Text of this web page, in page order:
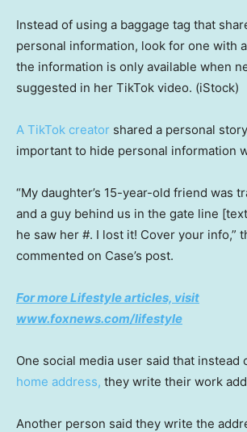
Instead of using a baggage tag that
personal information, look for one with
the information is only available when
suggested in her TikTok video. (iStock)
A TikTok creator shared a personal
important to hide personal information
“My daughter’s 15-year-old friend was
and a guy behind us in the gate line
he saw her #. I lost it! Cover your info,”
commented on Case’s post.
For more Lifestyle articles, visit
www.foxnews.com/lifestyle
One social media user said that instead
home address, they write their work
Another person said they write the